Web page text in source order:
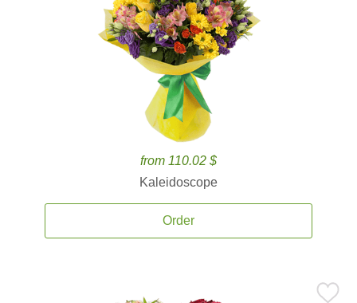
from 110.02 $
Kaleidoscope
Order